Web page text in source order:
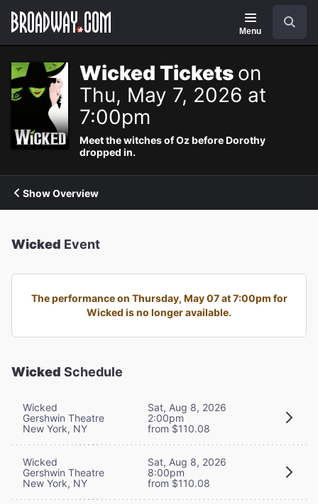
Navigation
Menu
Wicked Tickets on
Thu, May 7, 2026 at
7:00pm
Meet the witches of Oz before Dorothy
dropped in.
Show Overview
Wicked Event
The performance on Thursday, May 07 at 7:00pm for
Wicked is no longer available.
Wicked Schedule
Wicked
Gershwin Theatre
New York, NY
Sat, Aug 8, 2026
2:00pm
from $110.08
Wicked
Gershwin Theatre
New York, NY
Sat, Aug 8, 2026
8:00pm
from $110.08